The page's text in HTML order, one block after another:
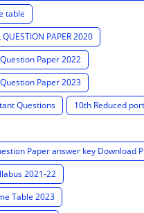
table
PAPER 2020
Paper 2022
Paper 2023
Questions
10th Reduced
Paper answer key Download
2021-22
Table 2023